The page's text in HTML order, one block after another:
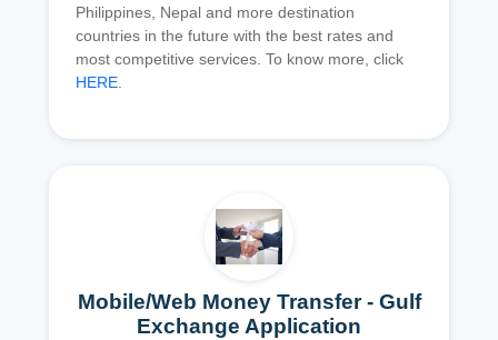
Philippines, Nepal and more destination
countries in the future with the best rates and
most competitive services. To know more, click
HERE.
Mobile/Web Money Transfer - Gulf
Exchange Application